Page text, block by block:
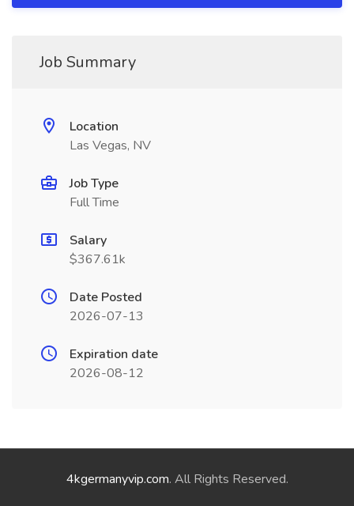
Job Summary
Location
Las Vegas, NV
Job Type
Full Time
Salary
$367.61k
Date Posted
2026-07-13
Expiration date
2026-08-12
4kgermanyvip.com. All Rights Reserved.